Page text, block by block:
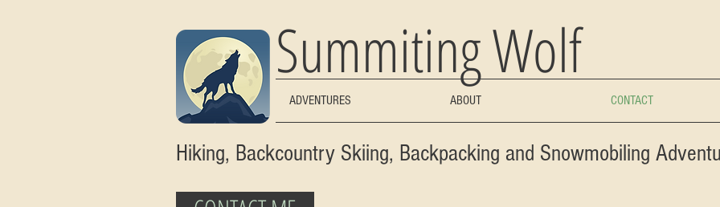
Summiting Wolf
ADVENTURES ABOUT CONTACT
Hiking, Backcountry Skiing, Backpacking and Snowmobiling